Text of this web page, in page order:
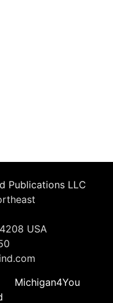
Publications LLC
USA
Michigan4You